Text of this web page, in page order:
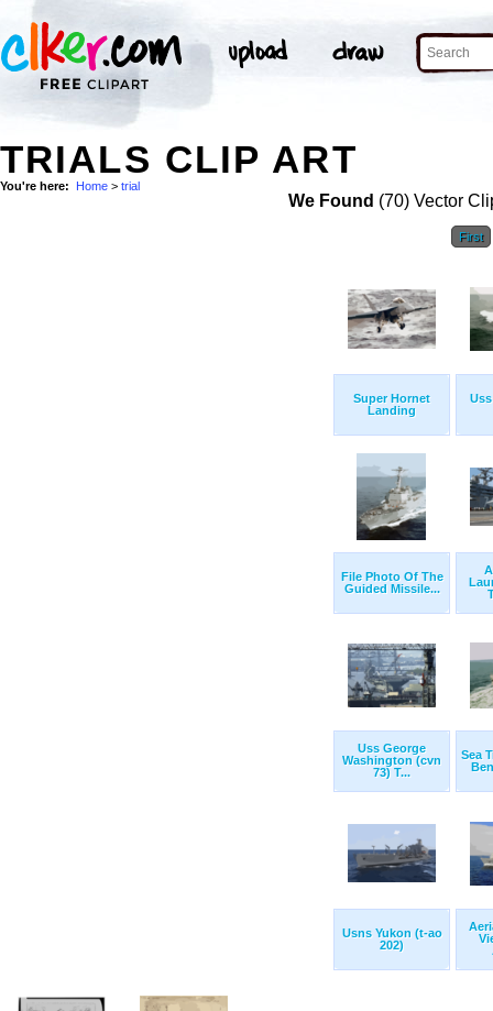
TRIALS CLIP ART
You're here: Home > trial
We Found (70) Vector
First
Super Hornet
Landing
File Photo Of The
Guided Missile...
Uss George
Washington (cvn
73) T...
Sea
Usns Yukon (t-ao
202)